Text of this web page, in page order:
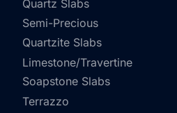
Quartz Slabs
Semi-Precious
Quartzite Slabs
Limestone/Travertine
Soapstone Slabs
Terrazzo